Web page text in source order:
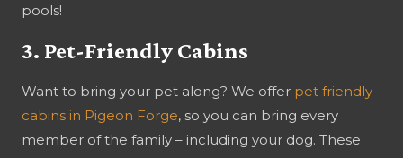
pools!
3. Pet-Friendly Cabins
Want to bring your pet along? We offer pet friendly
cabins in Pigeon Forge, so you can bring every
member of the family – including your dog. These